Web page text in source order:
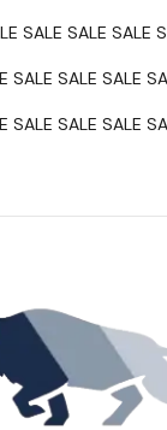
SALE SALE SALE
SALE SALE SALE
SALE SALE SALE